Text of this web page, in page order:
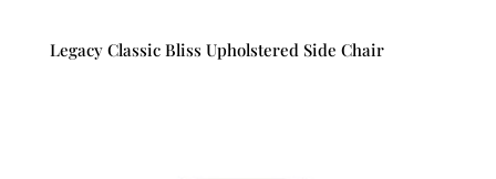
Legacy Classic Bliss Upholstered Side Chair